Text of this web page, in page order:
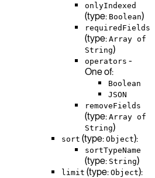
onlyIndexed
(type: Boolean)
requiredFields
(type: Array of
String)
operators -
One of:
Boolean
JSON
removeFields
(type: Array of
String)
sort (type: Object):
sortTypeName
(type: String)
limit (type: Object):